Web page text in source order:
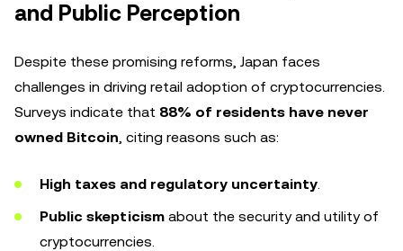
and Public Perception
Despite these promising reforms, Japan faces
challenges in driving retail adoption of cryptocurrencies.
Surveys indicate that 88% of residents have never
owned Bitcoin, citing reasons such as:
High taxes and regulatory uncertainty.
Public skepticism about the security and utility of
cryptocurrencies.